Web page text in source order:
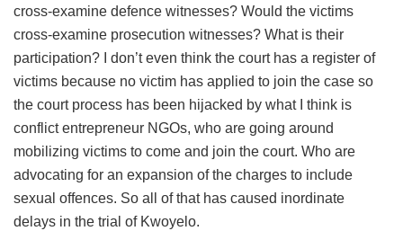
cross-examine defence witnesses? Would the victims
cross-examine prosecution witnesses? What is their
participation? I don’t even think the court has a register of
victims because no victim has applied to join the case so
the court process has been hijacked by what I think is
conflict entrepreneur NGOs, who are going around
mobilizing victims to come and join the court. Who are
advocating for an expansion of the charges to include
sexual offences. So all of that has caused inordinate
delays in the trial of Kwoyelo.